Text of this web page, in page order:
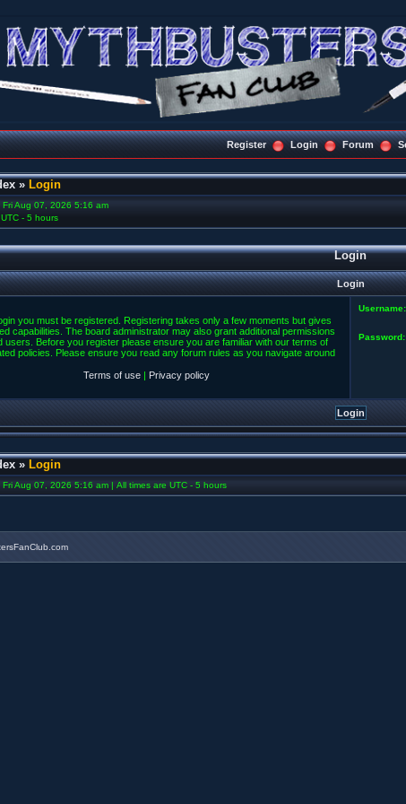
Register Login Forum
» Login
Fri Aug 07, 2026 5:16 am
- 5 hours
Login
Login
you must be registered. Registering takes only a few moments but gives
capabilities. The board administrator may also grant additional permissions
users. Before you register please ensure you are familiar with our terms of
policies. Please ensure you read any forum rules as you navigate around
Terms of use | Privacy policy
Username:
Password:
» Login
Fri Aug 07, 2026 5:16 am | All times are UTC - 5 hours